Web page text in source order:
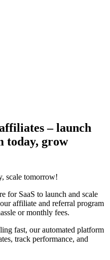
– launch
today, grow
scale tomorrow!
for SaaS to launch and scale
affiliate and referral program
or monthly fees.
fast, our automated platform
track performance, and